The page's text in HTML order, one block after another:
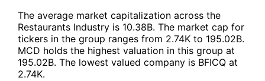
The average market capitalization across the
Restaurants Industry is 10.38B. The market cap for
tickers in the group ranges from 2.74K to 195.02B.
MCD holds the highest valuation in this group at
195.02B. The lowest valued company is BFICQ at
2.74K.